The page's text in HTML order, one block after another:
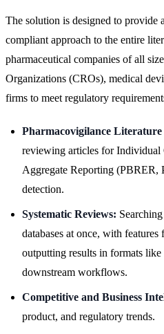
The solution is designed to provide
compliant approach to the entire
pharmaceutical companies of all
Organizations (CROs), medical
firms to meet regulatory
Pharmacovigilance
reviewing articles for Individual
Aggregate Reporting (PBRER,
detection.
Systematic Reviews:
databases at once, with
outputting results in formats
downstream workflows.
Competitive and Business
product, and regulatory trends.